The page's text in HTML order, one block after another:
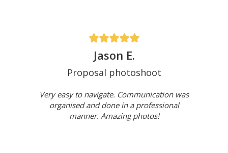
Jason E.
Proposal photoshoot
Very easy to navigate. Communication was
organised and done in a professional
manner. Amazing photos!